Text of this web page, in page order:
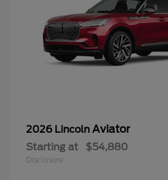
2026 Lincoln Aviator
Starting at $54,880
Disclosure